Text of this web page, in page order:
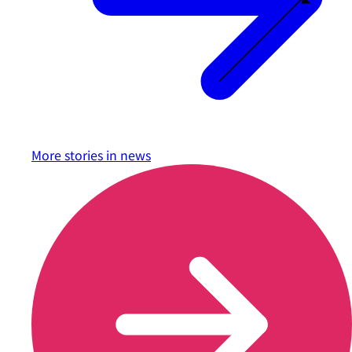
More stories in news